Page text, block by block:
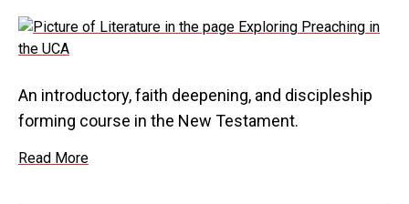
An introductory, faith deepening, and discipleship
forming course in the New Testament.
Read More